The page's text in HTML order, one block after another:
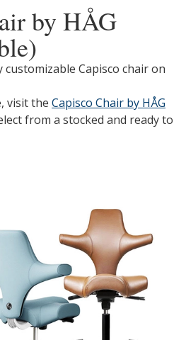
by HÅG
Capisco chair on
visit the Capisco Chair by HÅG
from a stocked and ready to